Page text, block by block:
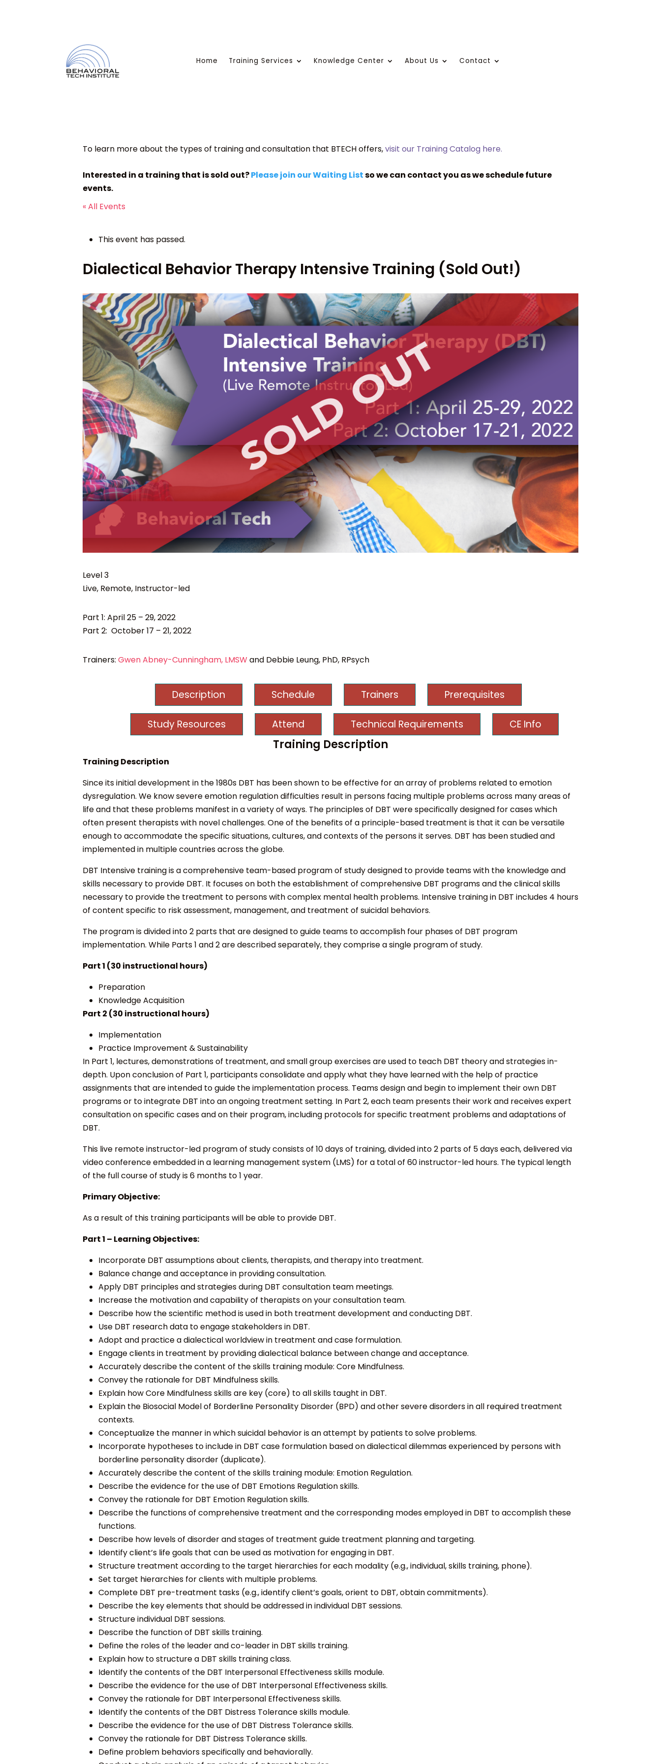
Home Training Services Knowledge Center About Us Contact
To learn more about the types of training and consultation that BTECH offers,visit our Training Catalog here.
Interested in a training that is sold out?Please join our Waiting Listso we can contact you as we schedule future
events.
« All Events
This event has passed.
Dialectical Behavior Therapy Intensive Training (Sold Out!)
Level 3
Live, Remote, Instructor-led
Part 1: April 25 – 29, 2022
Part 2: October 17 – 21, 2022
Trainers: Gwen Abney-Cunningham, LMSW and Debbie Leung, PhD, RPsych
Description Schedule Trainers Prerequisites
Study Resources Attend Technical Requirements CE Info
Training Description
Training Description
Since its initial development in the 1980s DBT has been shown to be effective for an array of problems related to emotion
dysregulation. We know severe emotion regulation difficulties result in persons facing multiple problems across many areas of
life and that these problems manifest in a variety of ways. The principles of DBT were specifically designed for cases which
often present therapists with novel challenges. One of the benefits of a principle-based treatment is that it can be versatile
enough to accommodate the specific situations, cultures, and contexts of the persons it serves. DBT has been studied and
implemented in multiple countries across the globe.
DBT Intensive training is a comprehensive team-based program of study designed to provide teams with the knowledge and
skills necessary to provide DBT. It focuses on both the establishment of comprehensive DBT programs and the clinical skills
necessary to provide the treatment to persons with complex mental health problems. Intensive training in DBT includes 4 hours
of content specific to risk assessment, management, and treatment of suicidal behaviors.
The program is divided into 2 parts that are designed to guide teams to accomplish four phases of DBT program
implementation. While Parts 1 and 2 are described separately, they comprise a single program of study.
Part 1 (30 instructional hours)
Preparation
Knowledge Acquisition
Part 2 (30 instructional hours)
Implementation
Practice Improvement & Sustainability
In Part 1, lectures, demonstrations of treatment, and small group exercises are used to teach DBT theory and strategies in-
depth. Upon conclusion of Part 1, participants consolidate and apply what they have learned with the help of practice
assignments that are intended to guide the implementation process. Teams design and begin to implement their own DBT
programs or to integrate DBT into an ongoing treatment setting. In Part 2, each team presents their work and receives expert
consultation on specific cases and on their program, including protocols for specific treatment problems and adaptations of
DBT.
This live remote instructor-led program of study consists of 10 days of training, divided into 2 parts of 5 days each, delivered via
video conference embedded in a learning management system (LMS) for a total of 60 instructor-led hours. The typical length
of the full course of study is 6 months to 1 year.
Primary Objective:
As a result of this training participants will be able to provide DBT.
Part 1 – Learning Objectives:
Incorporate DBT assumptions about clients, therapists, and therapy into treatment.
Balance change and acceptance in providing consultation.
Apply DBT principles and strategies during DBT consultation team meetings.
Increase the motivation and capability of therapists on your consultation team.
Describe how the scientific method is used in both treatment development and conducting DBT.
Use DBT research data to engage stakeholders in DBT.
Adopt and practice a dialectical worldview in treatment and case formulation.
Engage clients in treatment by providing dialectical balance between change and acceptance.
Accurately describe the content of the skills training module: Core Mindfulness.
Convey the rationale for DBT Mindfulness skills.
Explain how Core Mindfulness skills are key (core) to all skills taught in DBT.
Explain the Biosocial Model of Borderline Personality Disorder (BPD) and other severe disorders in all required treatment
contexts.
Conceptualize the manner in whichsuicidal behavior is an attempt by patients to solve problems.
Incorporate hypotheses to include in DBT case formulation based on dialectical dilemmas experienced by persons with
borderline personality disorder (duplicate).
Accurately describe the content of the skills training module: Emotion Regulation.
Describe the evidence for the use of DBT Emotions Regulation skills.
Convey the rationale for DBT Emotion Regulation skills.
Describe the functions of comprehensive treatment and the corresponding modes employed in DBT to accomplish these
functions.
Describe how levels of disorder and stages of treatment guide treatment planning and targeting.
Identify client’s life goals that can be used as motivation for engaging in DBT.
Structure treatment according to the target hierarchies for each modality (e.g., individual, skills training, phone).
Set target hierarchies for clients with multiple problems.
Complete DBT pre-treatment tasks (e.g., identify client’s goals, orient to DBT, obtain commitments).
Describe the key elements that should be addressed in individual DBT sessions.
Structure individual DBT sessions.
Describe the function of DBT skills training.
Define the roles of the leader and co-leader in DBT skills training.
Explain how to structure a DBT skills training class.
Identify the contents of the DBT Interpersonal Effectiveness skills module.
Describe the evidence for the use of DBT Interpersonal Effectiveness skills.
Convey the rationale for DBT Interpersonal Effectiveness skills.
Identify the contents of the DBT Distress Tolerance skills module.
Describe the evidence for the use of DBT Distress Tolerance skills.
Convey the rationale for DBT Distress Tolerance skills.
Define problem behaviors specifically and behaviorally.